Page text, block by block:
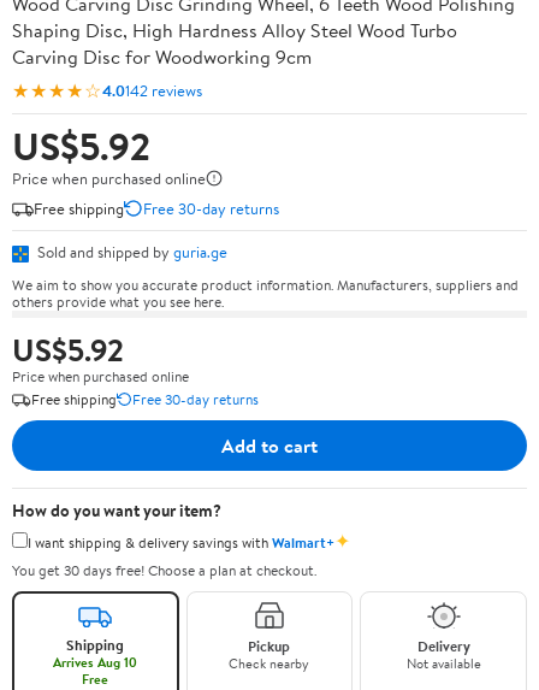
Shaping Disc, High Hardness Alloy Steel Wood Turbo
Carving Disc for Woodworking 9cm
★★★★☆4.0142 reviews
US$5.92
Price when purchased online
Free shipping
Free 30-day returns
Sold and shipped by guria.ge
We aim to show you accurate product information. Manufacturers, suppliers and
others provide what you see here.
US$5.92
Price when purchased online
Free shipping
Free 30-day returns
Add to cart
How do you want your item?
I want shipping & delivery savings withWalmart+✦
You get 30 days free! Choose a plan at checkout.
Shipping
Arrives Aug 10
Free
Pickup
Check nearby
Delivery
Not available